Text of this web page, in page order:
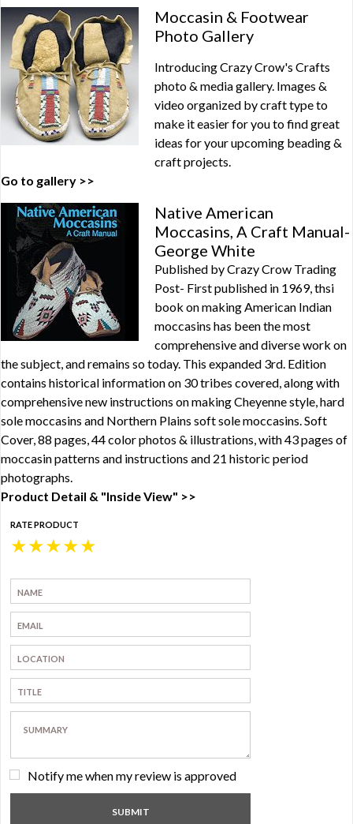
Moccasin & Footwear
Photo Gallery
Introducing Crazy Crow's Crafts
photo & media gallery. Images &
video organized by craft type to
make it easier for you to find great
ideas for your upcoming beading &
craft projects.
Go to gallery >>
Native American
Moccasins, A Craft Manual-
George White
Published by Crazy Crow Trading
Post- First published in 1969, thsi
book on making American Indian
moccasins has been the most
comprehensive and diverse work on
the subject, and remains so today. This expanded 3rd. Edition
contains historical information on 30 tribes covered, along with
comprehensive new instructions on making Cheyenne style, hard
sole moccasins and Northern Plains soft sole moccasins. Soft
Cover, 88 pages, 44 color photos & illustrations, with 43 pages of
moccasin patterns and instructions and 21 historic period
photographs.
Product Detail & "Inside View" >>
RATE PRODUCT
★
★
★
★
★
Notify me when my review is approved